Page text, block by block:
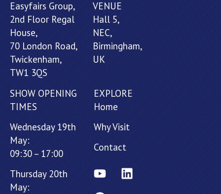
Easyfairs Group,
2nd Floor Regal
House,
70 London Road,
Twickenham,
TW1 3QS
VENUE
Hall 5,
NEC,
Birmingham,
UK
SHOW OPENING
TIMES
Wednesday 19th
May:
09:30 – 17:00
Thursday 20th
May:
EXPLORE
Home
Why Visit
Contact